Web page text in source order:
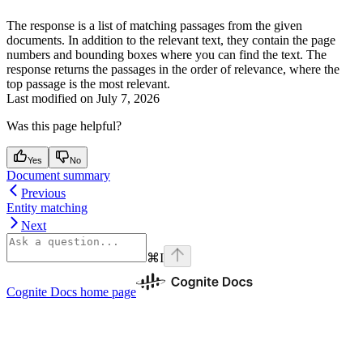
The response is a list of matching passages from the given
documents. In addition to the relevant text, they contain the page
numbers and bounding boxes where you can find the text. The
response returns the passages in the order of relevance, where the
top passage is the most relevant.
Last modified on July 7, 2026
Was this page helpful?
Yes No
Document summary
Previous
Entity matching
Next
⌘I
Cognite Docs home page